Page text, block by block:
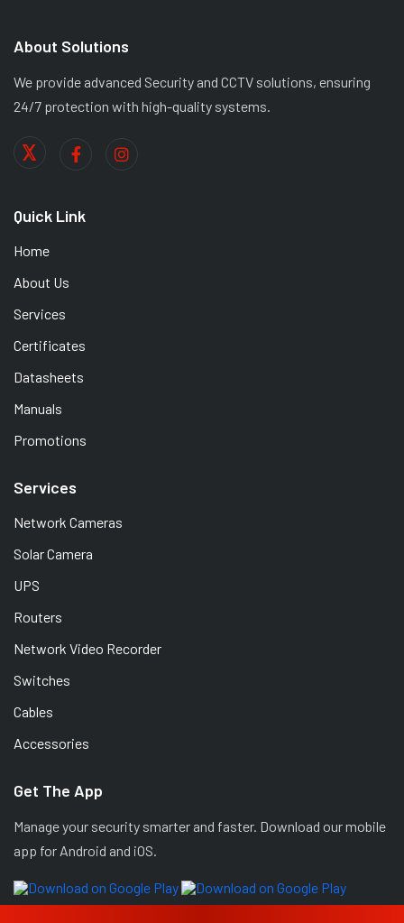
About Solutions
We provide advanced Security and CCTV solutions, ensuring
24/7 protection with high-quality systems.
Quick Link
Home
About Us
Services
Certificates
Datasheets
Manuals
Promotions
Services
Network Cameras
Solar Camera
UPS
Routers
Network Video Recorder
Switches
Cables
Accessories
Get The App
Manage your security smarter and faster. Download our mobile
app for Android and iOS.